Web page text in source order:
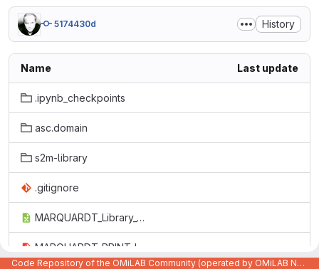
5174430d History
Name Last update
.ipynb_checkpoints
asc.domain
s2m-library
.gitignore
MARQUARDT_Library_Overview.xlsx
Code Repository of the OMiLAB Community (operated by OMiLAB NPO)